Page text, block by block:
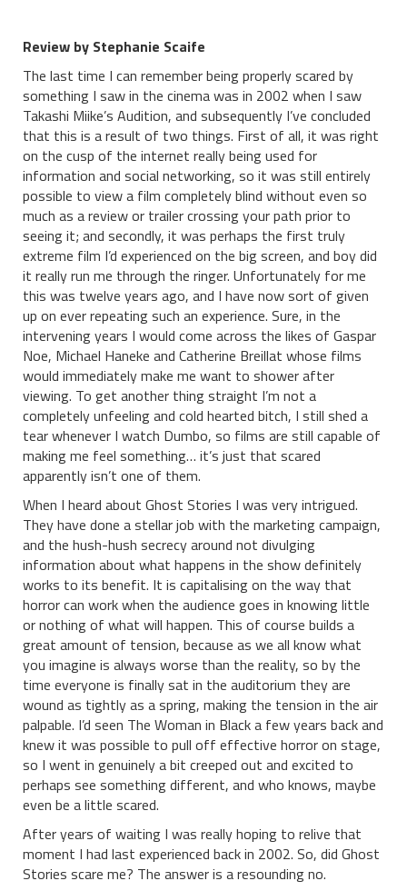
Review by Stephanie Scaife
The last time I can remember being properly scared by
something I saw in the cinema was in 2002 when I saw
Takashi Miike’s Audition, and subsequently I’ve concluded
that this is a result of two things. First of all, it was right
on the cusp of the internet really being used for
information and social networking, so it was still entirely
possible to view a film completely blind without even so
much as a review or trailer crossing your path prior to
seeing it; and secondly, it was perhaps the first truly
extreme film I’d experienced on the big screen, and boy did
it really run me through the ringer. Unfortunately for me
this was twelve years ago, and I have now sort of given
up on ever repeating such an experience. Sure, in the
intervening years I would come across the likes of Gaspar
Noe, Michael Haneke and Catherine Breillat whose films
would immediately make me want to shower after
viewing. To get another thing straight I’m not a
completely unfeeling and cold hearted bitch, I still shed a
tear whenever I watch Dumbo, so films are still capable of
making me feel something… it’s just that scared
apparently isn’t one of them.
When I heard about Ghost Stories I was very intrigued.
They have done a stellar job with the marketing campaign,
and the hush-hush secrecy around not divulging
information about what happens in the show definitely
works to its benefit. It is capitalising on the way that
horror can work when the audience goes in knowing little
or nothing of what will happen. This of course builds a
great amount of tension, because as we all know what
you imagine is always worse than the reality, so by the
time everyone is finally sat in the auditorium they are
wound as tightly as a spring, making the tension in the air
palpable. I’d seen The Woman in Black a few years back and
knew it was possible to pull off effective horror on stage,
so I went in genuinely a bit creeped out and excited to
perhaps see something different, and who knows, maybe
even be a little scared.
After years of waiting I was really hoping to relive that
moment I had last experienced back in 2002. So, did Ghost
Stories scare me? The answer is a resounding no.